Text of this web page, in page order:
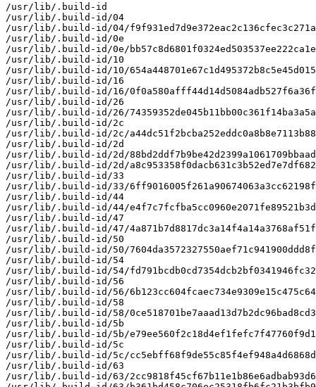
/usr/lib/.build-id
/usr/lib/.build-id/04
/usr/lib/.build-id/04/
/usr/lib/.build-id/0e
/usr/lib/.build-id/0e/
/usr/lib/.build-id/10
/usr/lib/.build-id/10/
/usr/lib/.build-id/16
/usr/lib/.build-id/16/
/usr/lib/.build-id/26
/usr/lib/.build-id/26/
/usr/lib/.build-id/2c
/usr/lib/.build-id/2c/
/usr/lib/.build-id/2d
/usr/lib/.build-id/2d/
/usr/lib/.build-id/2d/
/usr/lib/.build-id/33
/usr/lib/.build-id/33/
/usr/lib/.build-id/44
/usr/lib/.build-id/44/
/usr/lib/.build-id/47
/usr/lib/.build-id/47/
/usr/lib/.build-id/50
/usr/lib/.build-id/50/
/usr/lib/.build-id/54
/usr/lib/.build-id/54/
/usr/lib/.build-id/56
/usr/lib/.build-id/56/
/usr/lib/.build-id/58
/usr/lib/.build-id/58/
/usr/lib/.build-id/5b
/usr/lib/.build-id/5b/
/usr/lib/.build-id/5c
/usr/lib/.build-id/5c/
/usr/lib/.build-id/63
/usr/lib/.build-id/63/